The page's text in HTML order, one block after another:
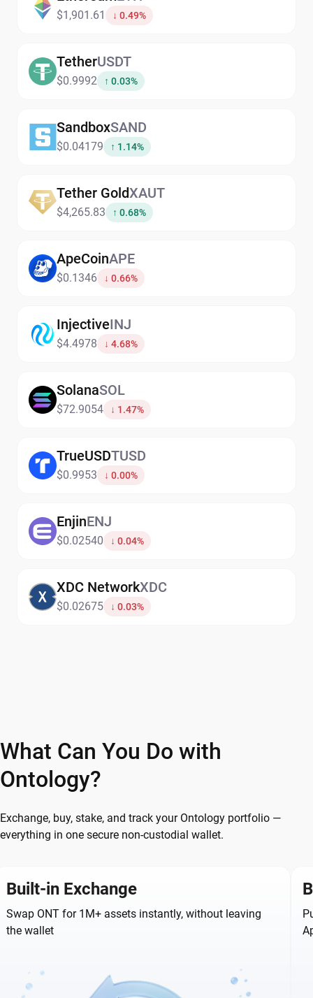
$1,901.61 ↓ 0.49%
TetherUSDT
$0.9992 ↑ 0.03%
SandboxSAND
$0.04179 ↑ 1.14%
Tether GoldXAUT
$4,265.83 ↑ 0.68%
ApeCoinAPE
$0.1346 ↓ 0.66%
InjectiveINJ
$4.4978 ↓ 4.68%
SolanaSOL
$72.9054 ↓ 1.47%
TrueUSDTUSD
$0.9953 ↓ 0.00%
EnjinENJ
$0.02540 ↓ 0.04%
XDC NetworkXDC
$0.02675 ↓ 0.03%
What Can You Do with
Ontology?
Exchange, buy, stake, and track your Ontology portfolio —
everything in one secure non-custodial wallet.
Built-in Exchange
Swap ONT for 1M+ assets instantly, without leaving
the wallet